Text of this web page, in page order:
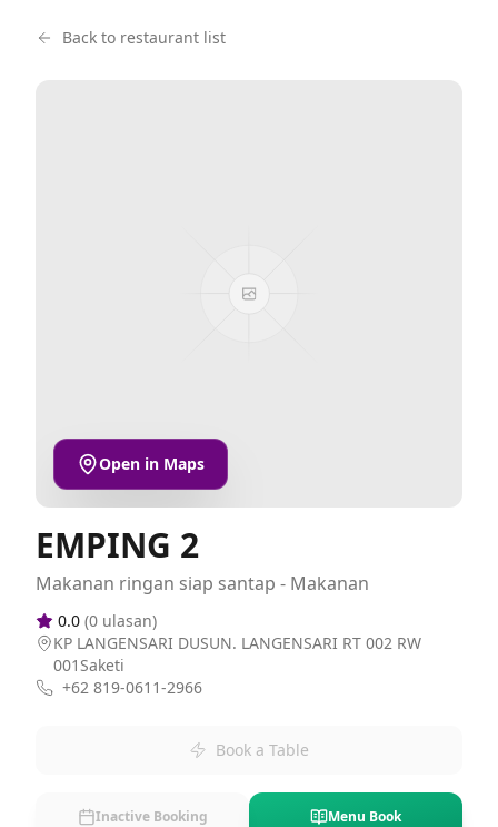
Back to restaurant list
Open in Maps
EMPING 2
Makanan ringan siap santap - Makanan
0.0 (0 ulasan)
KP LANGENSARI DUSUN. LANGENSARI RT 002 RW
001Saketi
+62 819-0611-2966
Book a Table
Inactive Booking Menu Book